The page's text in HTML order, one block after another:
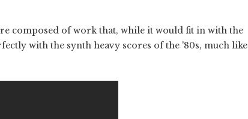
composed of work that, while it would fit in with the
with the synth heavy scores of the '80s, much like